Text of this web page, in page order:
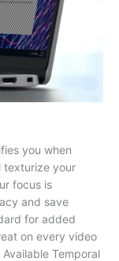
you when
texturize your
focus is
and save
for added
on every video
Temporal